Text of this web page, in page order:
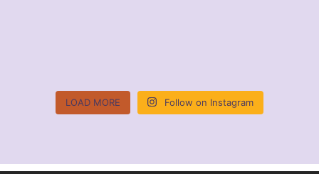
LOAD MORE Follow on Instagram